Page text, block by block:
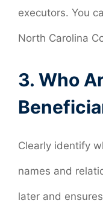
executors. You
North Carolina
3. Who
Clearly identify
names and
later and